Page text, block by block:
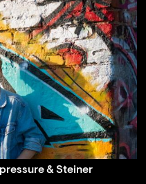
& Steiner